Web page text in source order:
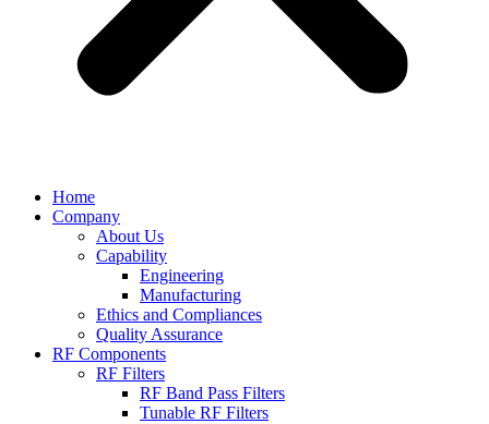
Home
Company
About Us
Capability
Engineering
Manufacturing
Ethics and Compliances
Quality Assurance
RF Components
RF Filters
RF Band Pass Filters
Tunable RF Filters